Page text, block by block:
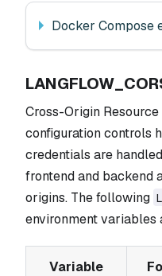
Docker Compose
Cross-Origin Resource
configuration controls
credentials are
frontend and backend
origins. The following
environment variables
Variable